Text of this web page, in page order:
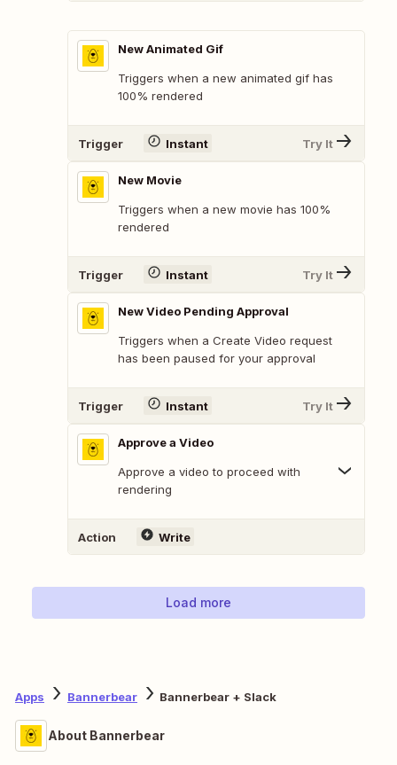
New Animated Gif
Triggers when a new animated gif has
100% rendered
Trigger Instant Try It
New Movie
Triggers when a new movie has 100%
rendered
Trigger Instant Try It
New Video Pending Approval
Triggers when a Create Video request
has been paused for your approval
Trigger Instant Try It
Approve a Video
Approve a video to proceed with
rendering
Action Write
Load more
Apps Bannerbear Bannerbear + Slack
About Bannerbear